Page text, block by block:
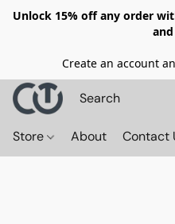
Unlock 15% off any order
Create an account
Store About Contact